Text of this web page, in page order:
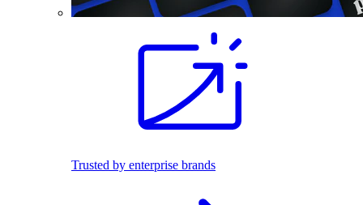
Trusted by enterprise brands